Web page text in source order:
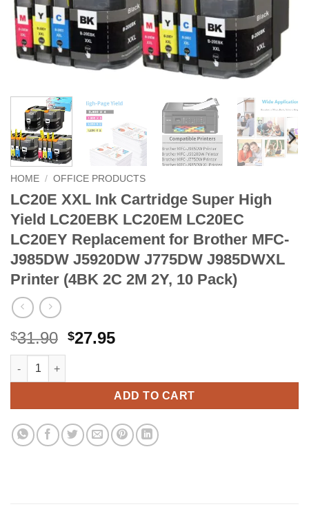
HOME / OFFICE PRODUCTS
LC20E XXL Ink Cartridge Super High
Yield LC20EBK LC20EM LC20EC
LC20EY Replacement for Brother MFC-
J985DW J5920DW J775DW J985DWXL
Printer (4BK 2C 2M 2Y, 10 Pack)
$31.90 Original
$31.90.
$27.95Current
$27.95.
LC20E XXL Ink Cartridge Super High Yield LC20EBK LC20EM
ADD TO CART
Alternative: